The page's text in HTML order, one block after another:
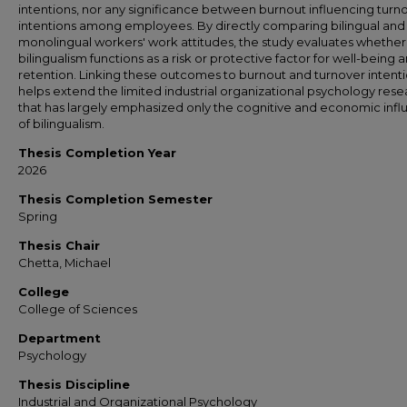
intentions, nor any significance between burnout influencing
intentions among employees. By directly comparing bilingual and
monolingual workers' work attitudes, the study evaluates whether
bilingualism functions as a risk or protective factor for well-being
retention. Linking these outcomes to burnout and turnover
helps extend the limited industrial organizational psychology
that has largely emphasized only the cognitive and economic
of bilingualism.
Thesis Completion Year
2026
Thesis Completion Semester
Spring
Thesis Chair
Chetta, Michael
College
College of Sciences
Department
Psychology
Thesis Discipline
Industrial and Organizational Psychology